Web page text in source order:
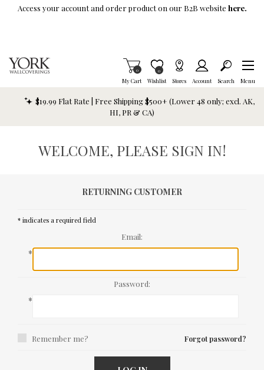
Skip To Main Content
Access your account and order product on our B2B website here.
My Cart
Items in Cart
0
Wishlist
Item is Wish List
0
Stores Account Search Menu
$19.99 Flat Rate | Free Shipping $500+ (Lower 48 only; excl. AK,
HI, PR & CA)
WELCOME, PLEASE SIGN IN!
RETURNING CUSTOMER
* indicates a required field
Email:
*
Password:
*
Remember me? Forgot password?